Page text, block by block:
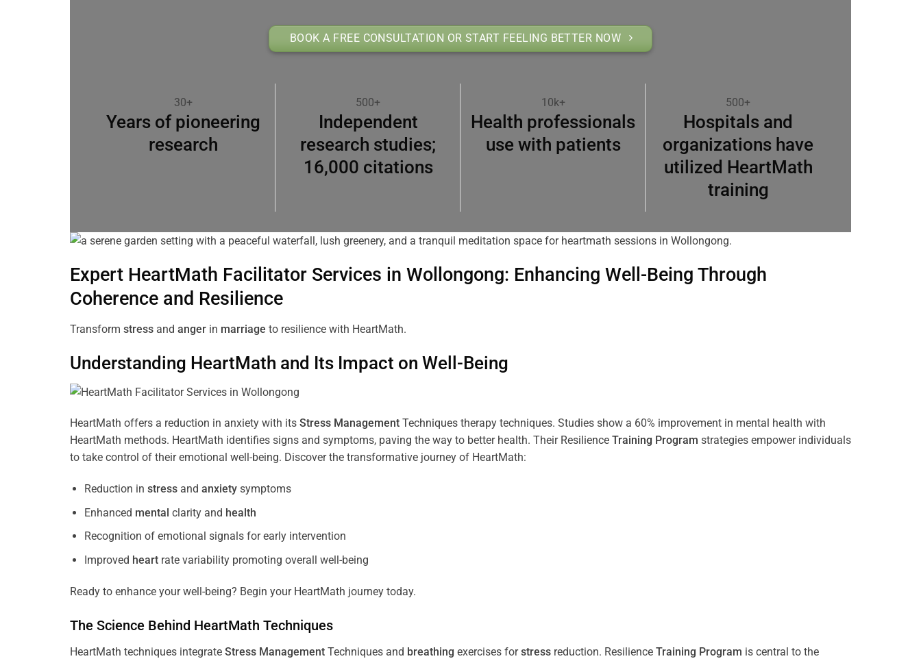
BOOK A FREE CONSULTATION OR START FEELING BETTER NOW
30+
Years of pioneering
research
500+
Independent
research studies;
16,000 citations
10k+
Health professionals
use with patients
500+
Hospitals and
organizations have
utilized HeartMath
training
Expert HeartMath Facilitator Services in Wollongong: Enhancing Well-Being Through
Coherence and Resilience
Transform stress and anger in marriage to resilience with HeartMath.
Understanding HeartMath and Its Impact on Well-Being
HeartMath offers a reduction in anxiety with its Stress Management Techniques therapy techniques. Studies show a 60% improvement in mental health with
HeartMath methods. HeartMath identifies signs and symptoms, paving the way to better health. Their Resilience Training Program strategies empower individuals
to take control of their emotional well-being. Discover the transformative journey of HeartMath:
Reduction in stressand anxietysymptoms
Enhanced mental clarity and health
Recognition of emotional signals for early intervention
Improved heartrate variability promoting overall well-being
Ready to enhance your well-being? Begin your HeartMath journey today.
The Science Behind HeartMath Techniques
HeartMath techniques integrate Stress Management Techniques and breathing exercises forstress reduction. Resilience Training Program is central to the